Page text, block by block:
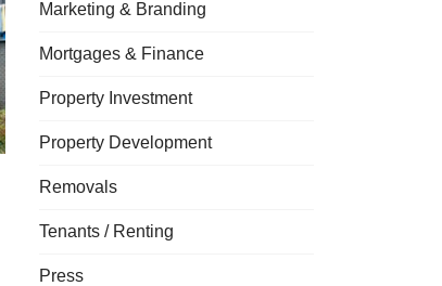
Marketing & Branding
Mortgages & Finance
Property Investment
Property Development
Removals
Tenants / Renting
Press